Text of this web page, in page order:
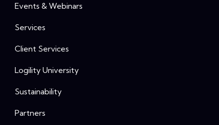
Events & Webinars
Services
Client Services
Logility University
Sustainability
Partners